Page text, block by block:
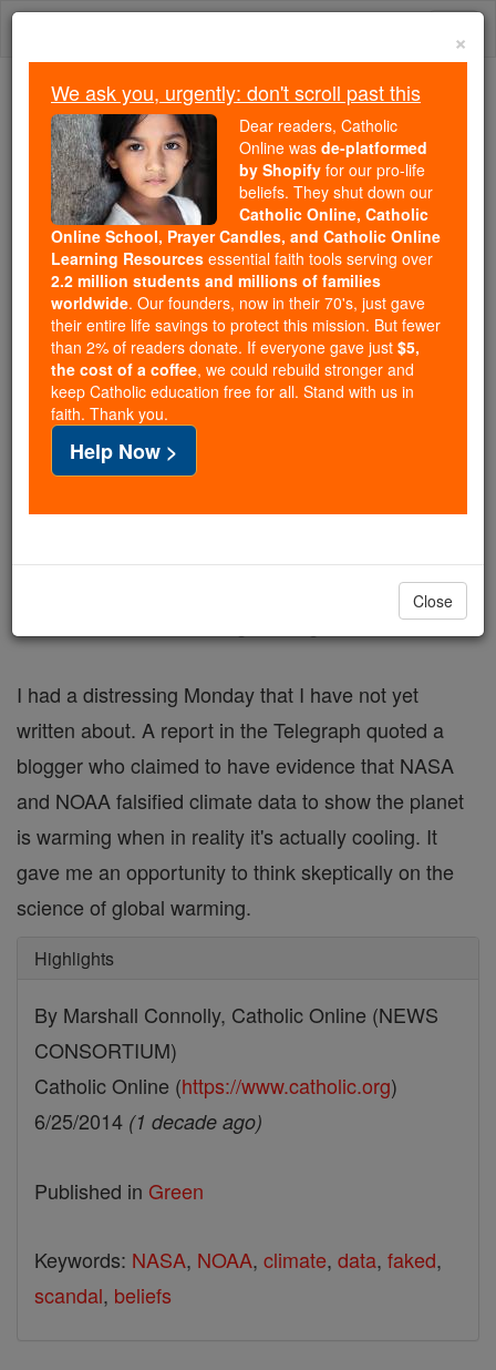
Skip
Trending:
Daily Reading for Thursday, October ...
Today's Reading
The Mysteries of the Rosary
Learning a lesson about
myself - Climate change
skeptic shakes my belief in
man-made global warming
Catholic Online
Free World Class Education
I'm still a believer, but the experience was
I had a distressing Monday that I have not yet
written about. A report in the Telegraph quoted a
blogger who claimed to have evidence that NASA
and NOAA falsified climate data to show the planet
is warming when in reality it's actually cooling. It
gave me an opportunity to think skeptically on the
science of global warming.
Highlights
By Marshall Connolly, Catholic Online (NEWS
CONSORTIUM)
Catholic Online (https://www.catholic.org)
6/25/2014 (1 decade ago)
Published in Green
Keywords: NASA, NOAA, climate, data, faked,
scandal, beliefs
×
We ask you, urgently: don't scroll past this
Dear readers, Catholic
Online was de-platformed
by Shopify for our pro-life
beliefs. They shut down our
Catholic Online, Catholic
Online School, Prayer Candles, and Catholic Online
Learning Resources essential faith tools serving over
2.2 million students and millions of families
worldwide. Our founders, now in their 70's, just gave
their entire life savings to protect this mission. But fewer
than 2% of readers donate. If everyone gave just $5,
the cost of a coffee, we could rebuild stronger and
keep Catholic education free for all. Stand with us in
faith. Thank you.
Help Now >
Close